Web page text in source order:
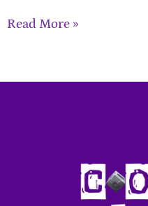
Read More »